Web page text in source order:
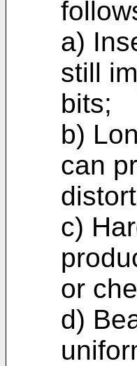
a)
still
bits;
b)
can
c)
or
d)